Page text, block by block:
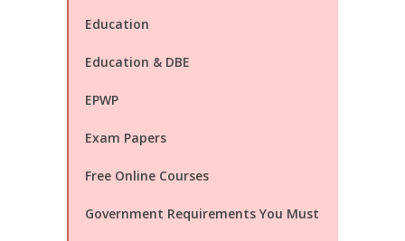
Education
Education & DBE
EPWP
Exam Papers
Free Online Courses
Government Requirements You Must